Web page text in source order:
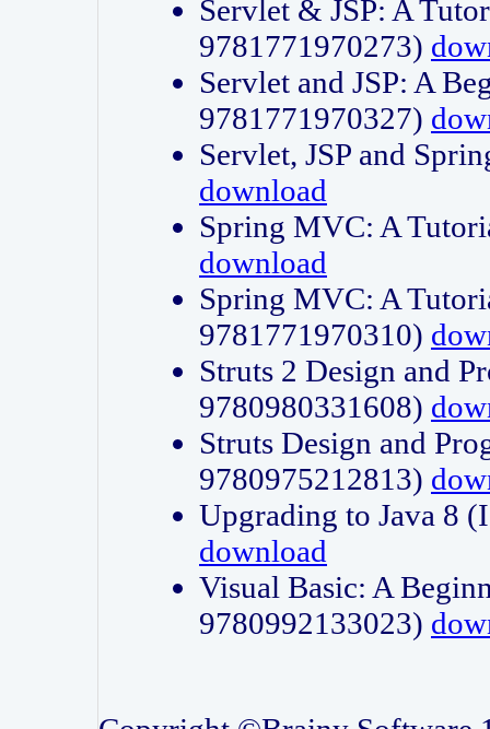
Servlet & JSP: A
9781771970273)
Servlet and JSP: A
9781771970327)
Servlet, JSP and
download
Spring MVC: A
download
Spring MVC: A
9781771970310)
Struts 2 Design and
9780980331608)
Struts Design and
9780975212813)
Upgrading to Java 8
download
Visual Basic: A
9780992133023)